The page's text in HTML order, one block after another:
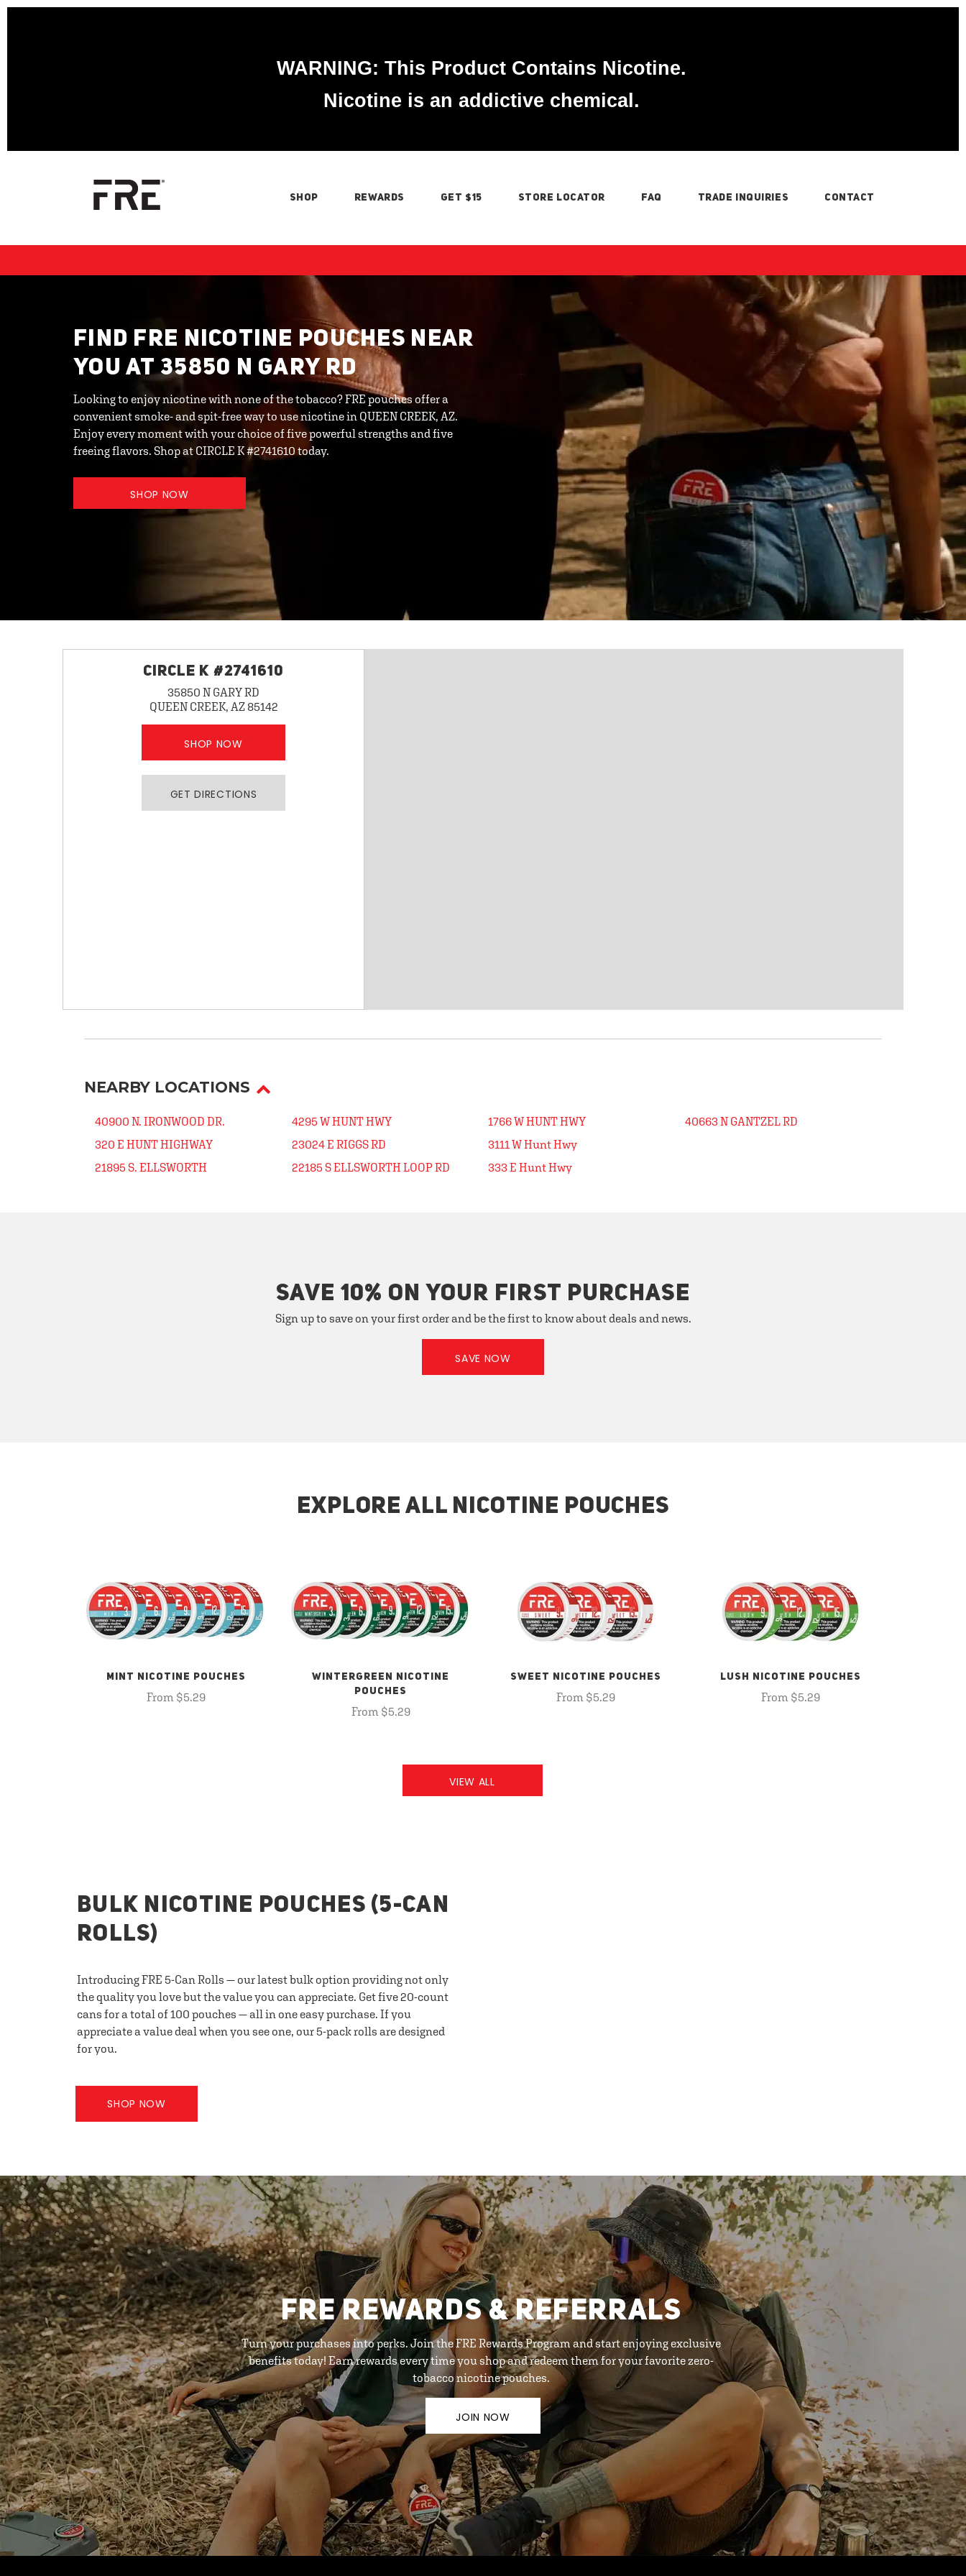
WARNING: This Product Contains Nicotine.
Nicotine is an addictive chemical.
SHOP REWARDS GET $15 STORE LOCATOR FAQ TRADE INQUIRIES CONTACT
FIND FRE NICOTINE POUCHES NEAR
YOU AT 35850 N GARY RD
Looking to enjoy nicotine with none of the tobacco? FRE pouches offer a
convenient smoke- and spit-free way to use nicotine in QUEEN CREEK, AZ.
Enjoy every moment with your choice of five powerful strengths and five
freeing flavors. Shop at CIRCLE K #2741610 today.
SHOP NOW
CIRCLE K #2741610
35850 N GARY RD
QUEEN CREEK, AZ 85142
SHOP NOW
GET DIRECTIONS
NEARBY LOCATIONS
40900 N. IRONWOOD DR.
320 E HUNT HIGHWAY
21895 S. ELLSWORTH
4295 W HUNT HWY
23024 E RIGGS RD
22185 S ELLSWORTH LOOP RD
1766 W HUNT HWY
3111 W Hunt Hwy
333 E Hunt Hwy
40663 N GANTZEL RD
SAVE 10% ON YOUR FIRST PURCHASE
Sign up to save on your first order and be the first to know about deals and news.
SAVE NOW
EXPLORE ALL NICOTINE POUCHES
MINT NICOTINE POUCHES
From $5.29
WINTERGREEN NICOTINE
POUCHES
From $5.29
SWEET NICOTINE POUCHES
From $5.29
LUSH NICOTINE POUCHES
From $5.29
VIEW ALL
BULK NICOTINE POUCHES (5-CAN
ROLLS)
Introducing FRE 5-Can Rolls — our latest bulk option providing not only
the quality you love but the value you can appreciate. Get five 20-count
cans for a total of 100 pouches — all in one easy purchase. If you
appreciate a value deal when you see one, our 5-pack rolls are designed
for you.
SHOP NOW
FRE REWARDS & REFERRALS
Turn your purchases into perks. Join the FRE Rewards Program and start enjoying exclusive
benefits today! Earn rewards every time you shop and redeem them for your favorite zero-
tobacco nicotine pouches.
JOIN NOW